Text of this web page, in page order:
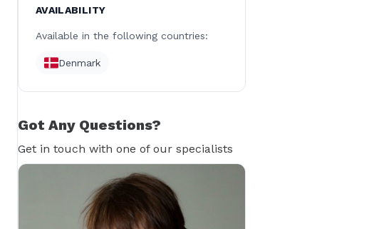
AVAILABILITY
Available in the following countries:
Denmark
Got Any Questions?
Get in touch with one of our specialists